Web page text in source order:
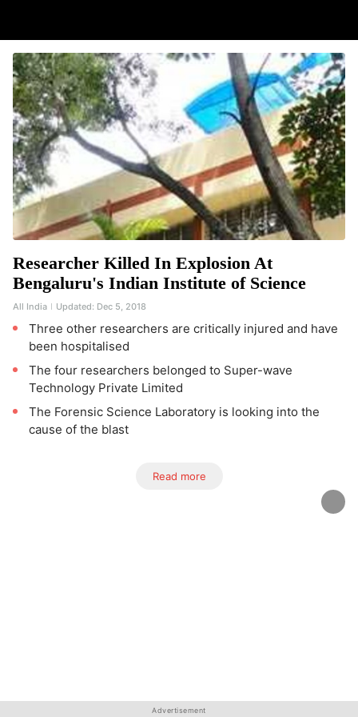
Researcher Killed In Explosion At
Bengaluru's Indian Institute of Science
All India Updated: Dec 5, 2018
Three other researchers are critically injured and have
been hospitalised
The four researchers belonged to Super-wave
Technology Private Limited
The Forensic Science Laboratory is looking into the
cause of the blast
Read more
Advertisement
Advertisement
Advertisement
Advertisement
Advertisement
Advertisement
Advertisement
Advertisement
Advertisement
Advertisement
Advertisement